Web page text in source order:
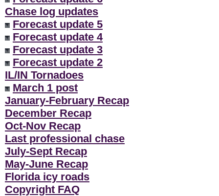
Chase log updates
Forecast update 5
Forecast update 4
Forecast update 3
Forecast update 2
IL/IN Tornadoes
March 1 post
January-February Recap
December Recap
Oct-Nov Recap
Last professional chase
July-Sept Recap
May-June Recap
Florida icy roads
Copyright FAQ